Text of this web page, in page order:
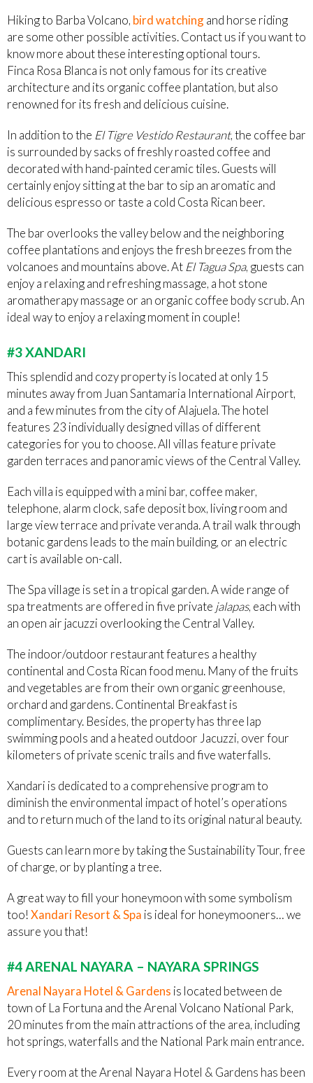
Hiking to Barba Volcano, bird watchingand horse riding
are some other possible activities. Contact us if you want to
know more about these interesting optional tours.
Finca Rosa Blanca is not only famous for its creative
architecture and its organic coffee plantation, but also
renowned for its fresh and delicious cuisine.
In addition to the El Tigre Vestido Restaurant, the coffee bar
is surrounded by sacks of freshly roasted coffee and
decorated with hand-painted ceramic tiles. Guests will
certainly enjoy sitting at the bar to sip an aromatic and
delicious espresso or taste a cold Costa Rican beer.
The bar overlooks the valley below and the neighboring
coffee plantations and enjoys the fresh breezes from the
volcanoes and mountains above. At El Tagua Spa, guests can
enjoy a relaxing and refreshing massage, a hot stone
aromatherapy massage or an organic coffee body scrub. An
ideal way to enjoy a relaxing moment in couple!
#3 XANDARI
This splendid and cozy property is located at only 15
minutes away from Juan Santamaria International Airport,
and a few minutes from the city of Alajuela. The hotel
features 23 individually designed villas of different
categories for you to choose. All villas feature private
garden terraces and panoramic views of the Central Valley.
Each villa is equipped with a mini bar, coffee maker,
telephone, alarm clock, safe deposit box, living room and
large view terrace and private veranda. A trail walk through
botanic gardens leads to the main building, or an electric
cart is available on-call.
The Spa village is set in a tropical garden. A wide range of
spa treatments are offered in five private jalapas, each with
an open air jacuzzi overlooking the Central Valley.
The indoor/outdoor restaurant features a healthy
continental and Costa Rican food menu. Many of the fruits
and vegetables are from their own organic greenhouse,
orchard and gardens. Continental Breakfast is
complimentary. Besides, the property has three lap
swimming pools and a heated outdoor Jacuzzi, over four
kilometers of private scenic trails and five waterfalls.
Xandari is dedicated to a comprehensive program to
diminish the environmental impact of hotel’s operations
and to return much of the land to its original natural beauty.
Guests can learn more by taking the Sustainability Tour, free
of charge, or by planting a tree.
A great way to fill your honeymoon with some symbolism
too!Xandari Resort & Spa is ideal for honeymooners… we
assure you that!
#4 ARENAL NAYARA – NAYARA SPRINGS
Arenal Nayara Hotel & Gardens is located between de
town of La Fortuna and the Arenal Volcano National Park,
20 minutes from the main attractions of the area, including
hot springs, waterfalls and the National Park main entrance.
Every room at the Arenal Nayara Hotel & Gardens has been